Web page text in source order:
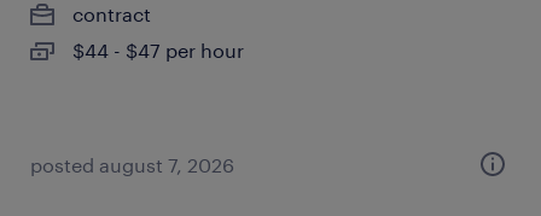
contract
$44 - $47 per hour
posted august 7, 2026